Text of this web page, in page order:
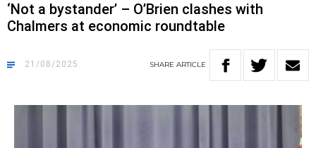
‘Not a bystander’ – O’Brien clashes with
Chalmers at economic roundtable
21/08/2025 SHARE ARTICLE